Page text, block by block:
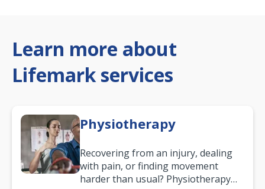
Learn more about
Lifemark services
Physiotherapy
Recovering from an injury, dealing
with pain, or finding movement
harder than usual? Physiotherapy